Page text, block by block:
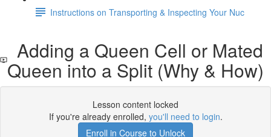
Instructions on Transporting & Inspecting Your Nuc
Adding a Queen Cell or Mated
Queen into a Split (Why & How)
Lesson content locked
If you're already enrolled, you'll need to login.
Enroll in Course to Unlock